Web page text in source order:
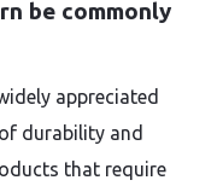
be commonly
appreciated
durability and
that require